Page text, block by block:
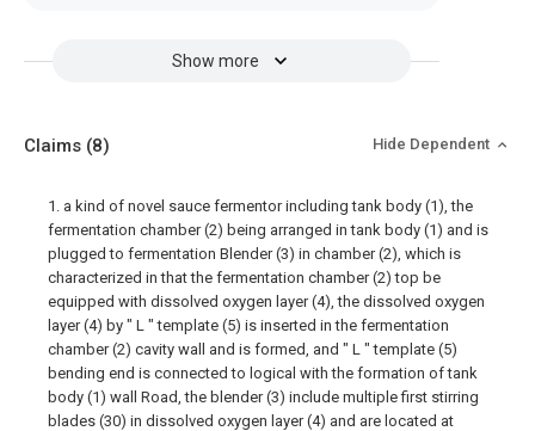
Show more
Claims (8) Hide Dependent
1. a kind of novel sauce fermentor including tank body (1), the
fermentation chamber (2) being arranged in tank body (1) and is
plugged to fermentation Blender (3) in chamber (2), which is
characterized in that the fermentation chamber (2) top be
equipped with dissolved oxygen layer (4), the dissolved oxygen
layer (4) by " L " template (5) is inserted in the fermentation
chamber (2) cavity wall and is formed, and " L " template (5)
bending end is connected to logical with the formation of tank
body (1) wall Road, the blender (3) include multiple first stirring
blades (30) in dissolved oxygen layer (4) and are located at